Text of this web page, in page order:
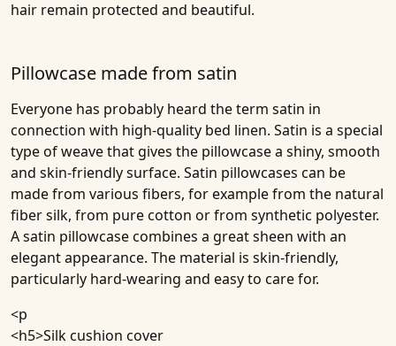
hair remain protected and beautiful.
Pillowcase made from satin
Everyone has probably heard the term satin in
connection with high-quality bed linen. Satin is a special
type of weave that gives the pillowcase a shiny, smooth
and skin-friendly surface. Satin pillowcases can be
made from various fibers, for example from the natural
fiber silk, from pure cotton or from synthetic polyester.
A satin pillowcase combines a great sheen with an
elegant appearance. The material is skin-friendly,
particularly hard-wearing and easy to care for.
<p
<h5>Silk cushion cover